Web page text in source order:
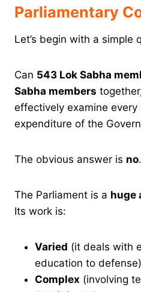
Parliamentary
Let’s begin with a simple
Can 543 Lok Sabha
Sabha members
effectively examine every
expenditure of the
The obvious answer is no.
The Parliament is a huge
Its work is:
Varied (it deals with
education to
Complex (involving